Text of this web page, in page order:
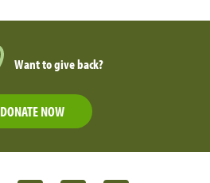
Want to give back?
DONATE NOW